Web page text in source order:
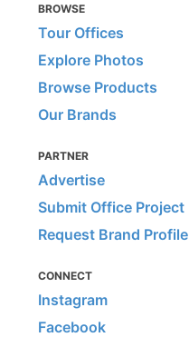
BROWSE
Tour Offices
Explore Photos
Browse Products
Our Brands
PARTNER
Advertise
Submit Office Project
Request Brand Profile
CONNECT
Instagram
Facebook